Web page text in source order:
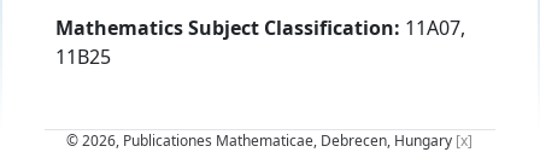
Mathematics Subject Classification: 11A07,
11B25
© 2026, Publicationes Mathematicae, Debrecen, Hungary [x]